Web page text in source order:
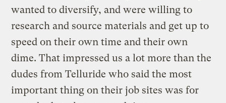
wanted to diversify, and were willing to
research and source materials and get up to
speed on their own time and their own
dime. That impressed us a lot more than the
dudes from Telluride who said the most
important thing on their job sites was for